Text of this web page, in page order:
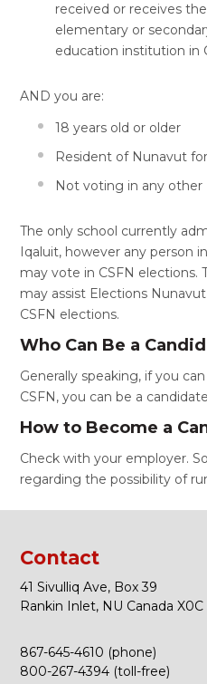
received or receives
elementary or
education institution in
AND you are:
18 years old or older
Resident of Nunavut
Not voting in any other
The only school currently
Iqaluit, however any person
may vote in CSFN elections.
may assist Elections
CSFN elections.
Who Can Be a
Generally speaking, if you
CSFN, you can be a
How to Become a
Check with your employer.
regarding the possibility of
Contact
41 Sivulliq Ave, Box 39
Rankin Inlet, NU Canada
867-645-4610 (phone)
800-267-4394 (toll-free)